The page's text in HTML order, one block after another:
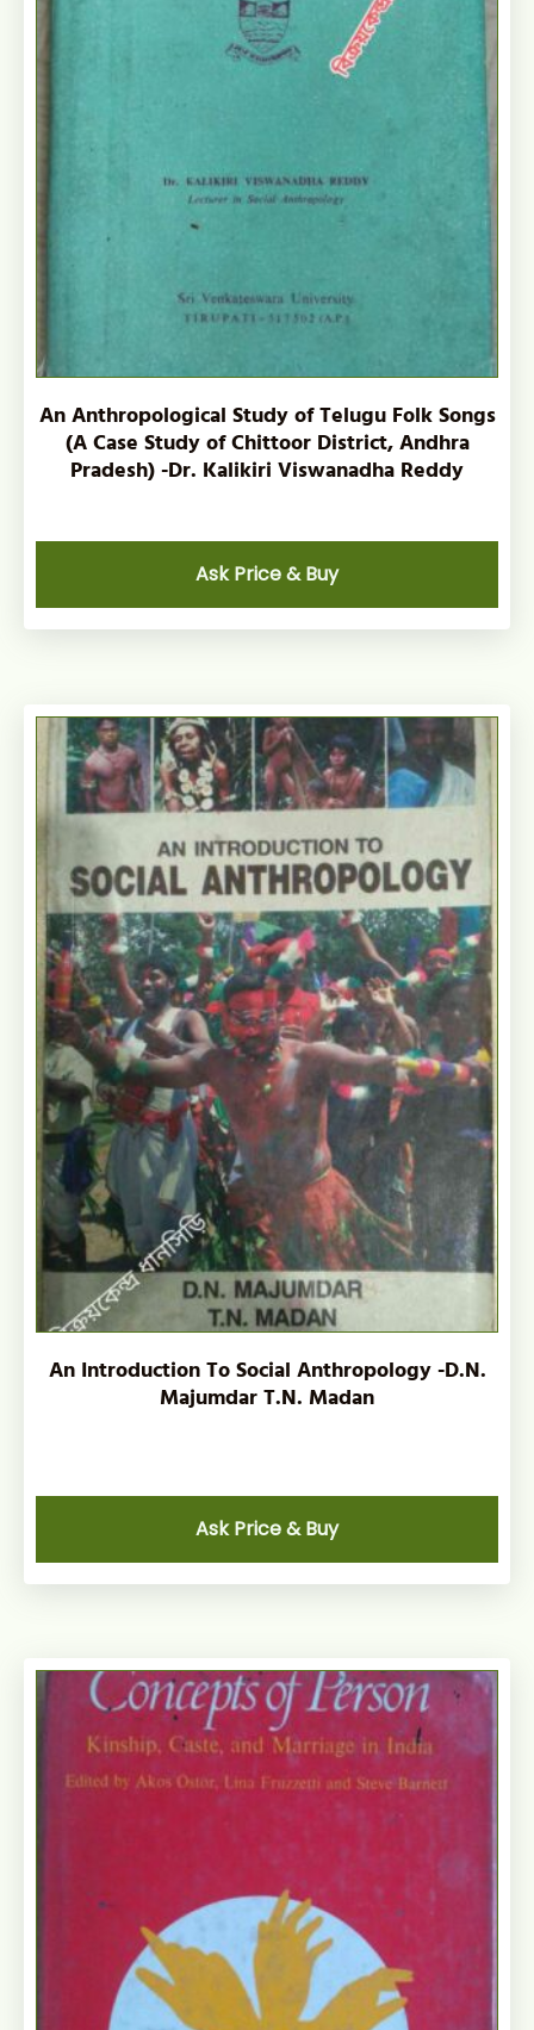
An Anthropological Study of Telugu Folk Songs
(A Case Study of Chittoor District, Andhra
Pradesh) -Dr. Kalikiri Viswanadha Reddy
Ask Price & Buy
An Introduction To Social Anthropology -D.N.
Majumdar T.N. Madan
Ask Price & Buy